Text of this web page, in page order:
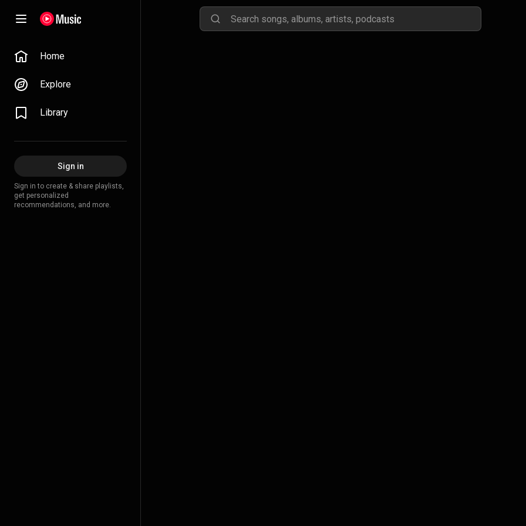
Home
Explore
Library
Sign in
Sign in to create & share playlists,
get personalized
recommendations, and more.